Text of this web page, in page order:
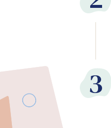
3